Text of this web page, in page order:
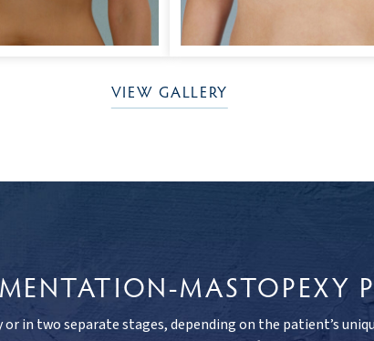
VIEW GALLERY
MASTOPEXY
in two separate stages, depending on the patient’s